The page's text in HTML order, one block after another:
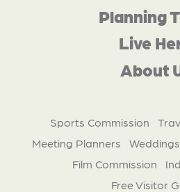
Planning
Live
About
Sports Commission
Meeting Planners
Film Commission
Free Visitor